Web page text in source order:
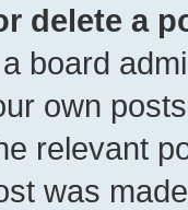
delete a
board
own
relevant
was